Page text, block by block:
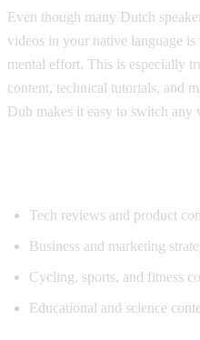
Even though many Dutch
videos in your native language
mental effort. This is especially
content, technical tutorials, and
Dub makes it easy to switch any
Tech reviews and product
Business and marketing
Cycling, sports, and fitness
Educational and science